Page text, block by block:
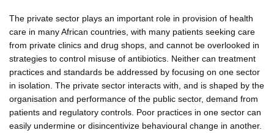
The private sector plays an important role in provision of health
care in many African countries, with many patients seeking care
from private clinics and drug shops, and cannot be overlooked in
strategies to control misuse of antibiotics. Neither can treatment
practices and standards be addressed by focusing on one sector
in isolation. The private sector interacts with, and is shaped by the
organisation and performance of the public sector, demand from
patients and regulatory controls. Poor practices in one sector can
easily undermine or disincentivize behavioural change in another.